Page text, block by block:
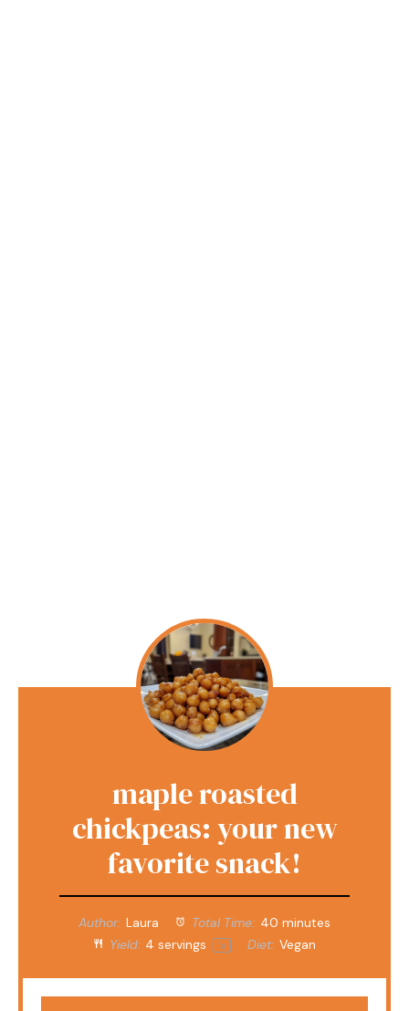
maple roasted
chickpeas: your new
favorite snack!
Author: Laura Total Time: 40 minutes
Yield: 4 servings 1x Diet: Vegan